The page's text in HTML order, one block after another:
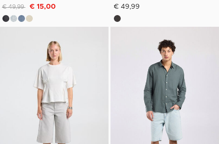
Discounted from
€ 49,99 to€ 15,00 € 49,99